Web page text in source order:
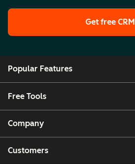
Get free CRM
Popular Features
Free Tools
Company
Customers